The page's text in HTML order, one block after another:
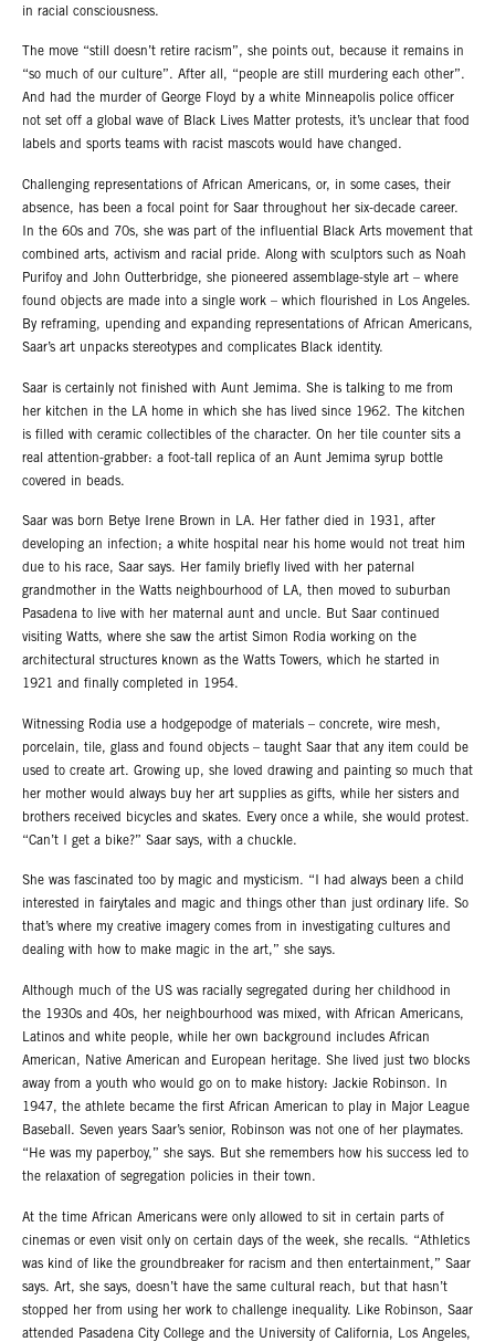
in racial consciousness.
The move “still doesn’t retire racism”, she points out, because it remains in
“so much of our culture”. After all, “people are still murdering each other”.
And had the murder of George Floyd by a white Minneapolis police officer
not set off a global wave of Black Lives Matter protests, it’s unclear that food
labels and sports teams with racist mascots would have changed.
Challenging representations of African Americans, or, in some cases, their
absence, has been a focal point for Saar throughout her six-decade career.
In the 60s and 70s, she was part of the influential Black Arts movement that
combined arts, activism and racial pride. Along with sculptors such as Noah
Purifoy and John Outterbridge, she pioneered assemblage-style art – where
found objects are made into a single work – which flourished in Los Angeles.
By reframing, upending and expanding representations of African Americans,
Saar’s art unpacks stereotypes and complicates Black identity.
Saar is certainly not finished with Aunt Jemima. She is talking to me from
her kitchen in the LA home in which she has lived since 1962. The kitchen
is filled with ceramic collectibles of the character. On her tile counter sits a
real attention-grabber: a foot-tall replica of an Aunt Jemima syrup bottle
covered in beads.
Saar was born Betye Irene Brown in LA. Her father died in 1931, after
developing an infection; a white hospital near his home would not treat him
due to his race, Saar says. Her family briefly lived with her paternal
grandmother in the Watts neighbourhood of LA, then moved to suburban
Pasadena to live with her maternal aunt and uncle. But Saar continued
visiting Watts, where she saw the artist Simon Rodia working on the
architectural structures known as the Watts Towers, which he started in
1921 and finally completed in 1954.
Witnessing Rodia use a hodgepodge of materials – concrete, wire mesh,
porcelain, tile, glass and found objects – taught Saar that any item could be
used to create art. Growing up, she loved drawing and painting so much that
her mother would always buy her art supplies as gifts, while her sisters and
brothers received bicycles and skates. Every once a while, she would protest.
“Can’t I get a bike?” Saar says, with a chuckle.
She was fascinated too by magic and mysticism. “I had always been a child
interested in fairytales and magic and things other than just ordinary life. So
that’s where my creative imagery comes from in investigating cultures and
dealing with how to make magic in the art,” she says.
Although much of the US was racially segregated during her childhood in
the 1930s and 40s, her neighbourhood was mixed, with African Americans,
Latinos and white people, while her own background includes African
American, Native American and European heritage. She lived just two blocks
away from a youth who would go on to make history: Jackie Robinson. In
1947, the athlete became the first African American to play in Major League
Baseball. Seven years Saar’s senior, Robinson was not one of her playmates.
“He was my paperboy,” she says. But she remembers how his success led to
the relaxation of segregation policies in their town.
At the time African Americans were only allowed to sit in certain parts of
cinemas or even visit only on certain days of the week, she recalls. “Athletics
was kind of like the groundbreaker for racism and then entertainment,” Saar
says. Art, she says, doesn’t have the same cultural reach, but that hasn’t
stopped her from using her work to challenge inequality. Like Robinson, Saar
attended Pasadena City College and the University of California, Los Angeles,